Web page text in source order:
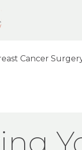
Cancer